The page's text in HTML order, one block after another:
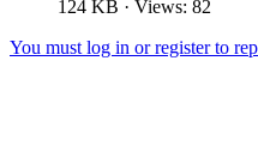
124 KB · Views: 82
You must log in or register to